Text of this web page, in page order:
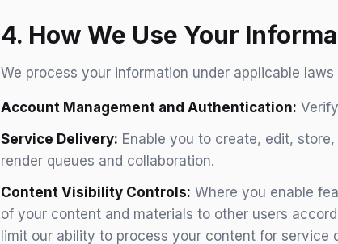
4. How We Use Your
We process your information under applicable
Account Management and Authentication:
Service Delivery: Enable you to create, edit,
render queues and collaboration.
Content Visibility Controls: Where you enable
of your content and materials to other users
limit our ability to process your content for